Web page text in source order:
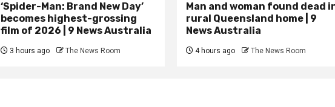
‘Spider-Man: Brand New Day’
becomes highest-grossing
film of 2026 | 9 News Australia
3 hours ago The News Room
Man and woman found dead
rural Queensland home | 9
News Australia
4 hours ago The News Room